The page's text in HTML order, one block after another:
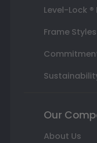
Level-Lock
Frame Styles
Our
About Us